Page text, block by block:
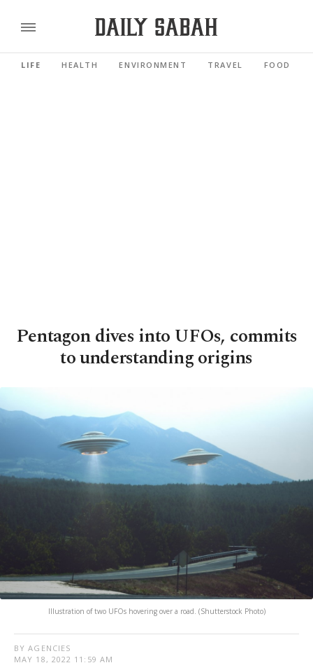
LIFE HEALTH ENVIRONMENT TRAVEL FOOD
Pentagon dives into UFOs, commits
to understanding origins
Illustration of two UFOs hovering over a road. (Shutterstock Photo)
BY AGENCIES
MAY 18, 2022 11:59 AM